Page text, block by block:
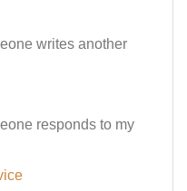
writes another
responds to my